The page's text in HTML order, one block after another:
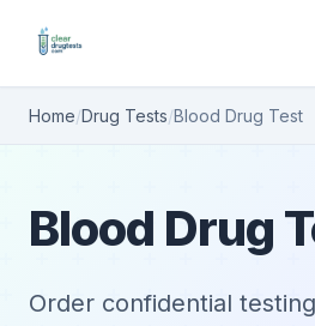
Home/Drug Tests/Blood Drug Test
Blood Drug
Order confidential